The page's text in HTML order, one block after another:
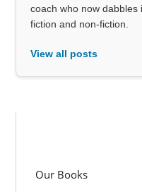
coach who now dabbles
fiction and non-fiction.
View all posts
Our Books